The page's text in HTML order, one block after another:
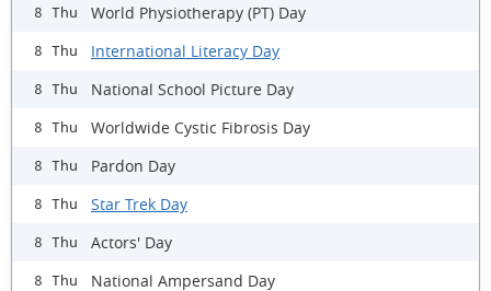
8 Thu World Physiotherapy (PT) Day
8 Thu International Literacy Day
8 Thu National School Picture Day
8 Thu Worldwide Cystic Fibrosis Day
8 Thu Pardon Day
8 Thu Star Trek Day
8 Thu Actors' Day
8 Thu National Ampersand Day